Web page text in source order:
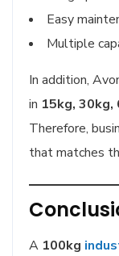
Easy
Multiple
In addition,
in 15kg, 30kg,
Therefore,
that matches
A 100kg